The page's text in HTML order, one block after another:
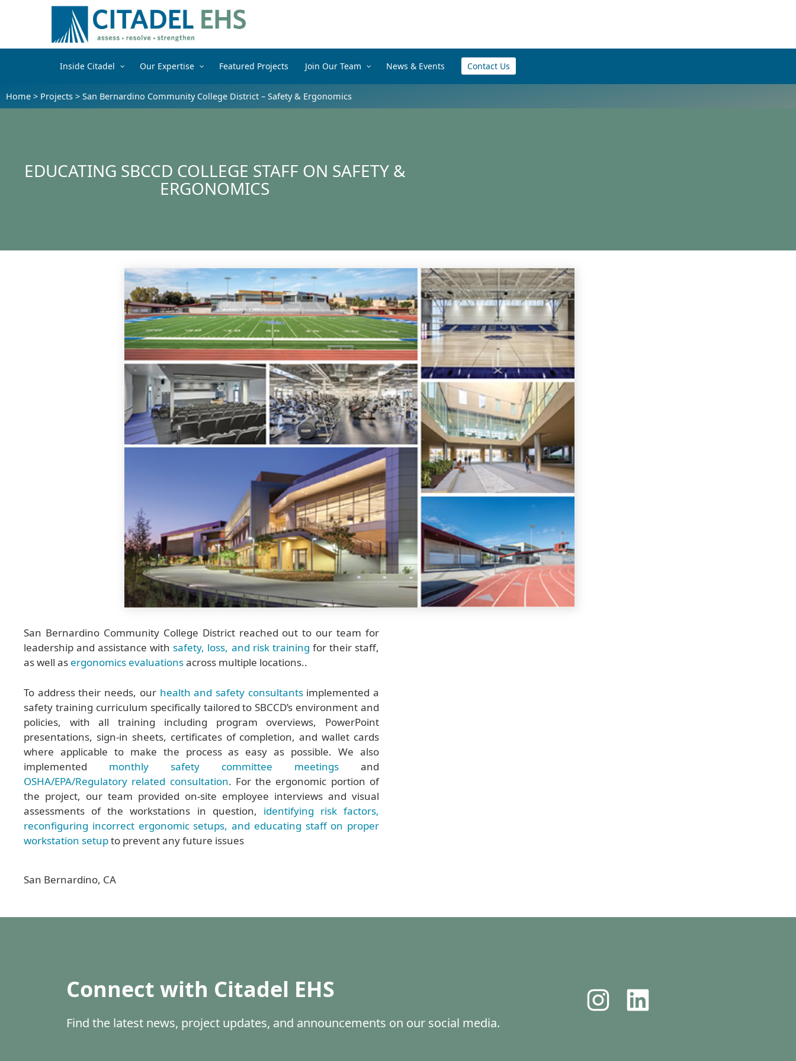
Inside Citadel Our Expertise Featured Projects Join Our Team News & Events Contact Us
Home > Projects > San Bernardino Community College District – Safety & Ergonomics
EDUCATING SBCCD COLLEGE STAFF ON SAFETY &
ERGONOMICS
San Bernardino Community College District reached out to our team for
leadership and assistance withsafety, loss, and risk training for their staff,
as well as ergonomics evaluationsacross multiple locations..
To address their needs, our health and safety consultantsimplemented a
safety training curriculum specifically tailored to SBCCD’s environment and
policies, with all training including program overviews, PowerPoint
presentations, sign-in sheets, certificates of completion, and wallet cards
where applicable to make the process as easy as possible. We also
implemented monthly safety committee meetings and
OSHA/EPA/Regulatory related consultation. For the ergonomic portion of
the project, our team provided on-site employee interviews and visual
assessments of the workstations in question, identifying risk factors,
reconfiguring incorrect ergonomic setups, and educating staff on proper
workstation setupto prevent any future issues
San Bernardino, CA
Connect with Citadel EHS
Find the latest news, project updates, and announcements on our social media.